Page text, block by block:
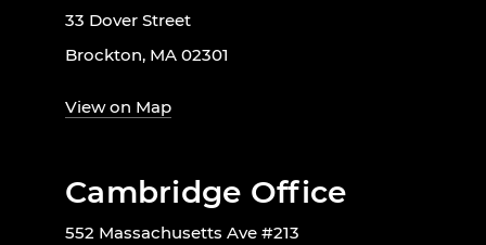
33 Dover Street
Brockton, MA 02301
View on Map
Cambridge Office
552 Massachusetts Ave #213